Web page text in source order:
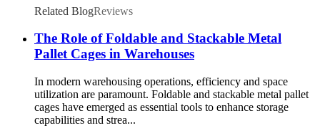
Related BlogReviews
The Role of Foldable and Stackable Metal
Pallet Cages in Warehouses
In modern warehousing operations, efficiency and space
utilization are paramount. Foldable and stackable metal pallet
cages have emerged as essential tools to enhance storage
capabilities and strea...